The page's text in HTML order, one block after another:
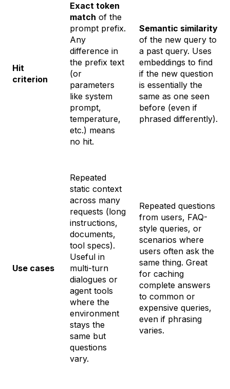
Hit
criterion
Exact token
match of the
prompt prefix.
Any
difference in
the prefix text
(or
parameters
like system
prompt,
temperature,
etc.) means
no hit.
Semantic similarity
of the new query to
a past query. Uses
embeddings to find
if the new question
is essentially the
same as one seen
before (even if
phrased differently).
Use cases
Repeated
static context
across many
requests (long
instructions,
documents,
tool specs).
Useful in
multi-turn
dialogues or
agent tools
where the
environment
stays the
same but
questions
vary.
Repeated questions
from users, FAQ-
style queries, or
scenarios where
users often ask the
same thing. Great
for caching
complete answers
to common or
expensive queries,
even if phrasing
varies.